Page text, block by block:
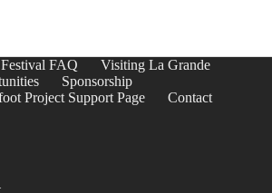
Festival FAQ
Visiting La Grande
Sponsorship
Project Support Page
Contact